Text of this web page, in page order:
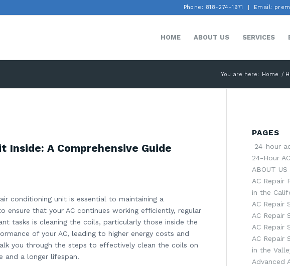
Phone: 818-274-1971 Email:
HOME ABOUT US SERVICES
You are here: Home /
Inside: A Comprehensive Guide
conditioning unit is essential to maintaining a
ensure that your AC continues working efficiently, regular
tasks is cleaning the coils, particularly those inside the
of your AC, leading to higher energy costs and
you through the steps to effectively clean the coils on
and a longer lifespan.
PAGES
24-hour
24-Hour
ABOUT US
AC Repair
in the
AC Repair
AC Repair
AC Repair
AC Repair
in the
Advanced